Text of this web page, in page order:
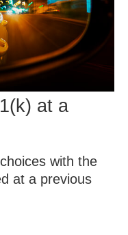
at a
with the
at a previous